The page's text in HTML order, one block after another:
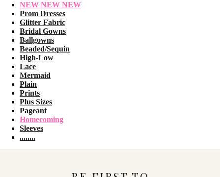
NEW NEW NEW
Prom Dresses
Glitter Fabric
Bridal Gowns
Ballgowns
Beaded/Sequin
High-Low
Lace
Mermaid
Plain
Prints
Plus Sizes
Pageant
Homecoming
Sleeves
........